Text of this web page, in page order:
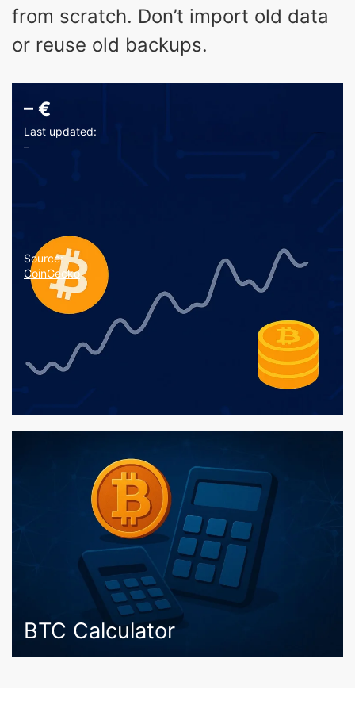
from scratch. Don’t import old data
or reuse old backups.
– €
Last updated:
–
Source:
CoinGecko
BTC Calculator